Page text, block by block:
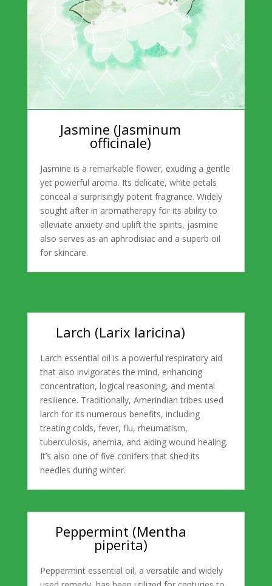
Jasmine (Jasminum
officinale)
Jasmine is a remarkable flower, exuding a gentle
yet powerful aroma. Its delicate, white petals
conceal a surprisingly potent fragrance. Widely
sought after in aromatherapy for its ability to
alleviate anxiety and uplift the spirits, jasmine
also serves as an aphrodisiac and a superb oil
for skincare.
Larch (Larix laricina)
Larch essential oil is a powerful respiratory aid
that also invigorates the mind, enhancing
concentration, logical reasoning, and mental
resilience. Traditionally, Amerindian tribes used
larch for its numerous benefits, including
treating colds, fever, flu, rheumatism,
tuberculosis, anemia, and aiding wound healing.
It’s also one of five conifers that shed its
needles during winter.
Peppermint (Mentha
piperita)
Peppermint essential oil, a versatile and widely